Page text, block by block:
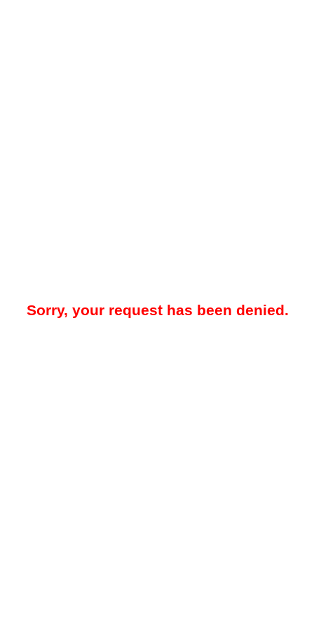
Sorry, your request has been denied.